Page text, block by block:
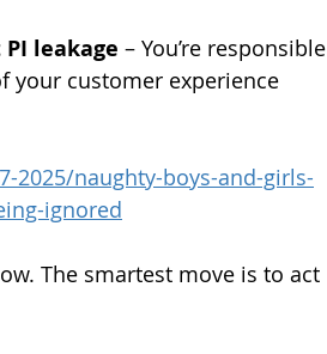
leakage – You’re responsible
your customer experience
2025/naughty-boys-and-girls-
ignored
The smartest move is to act